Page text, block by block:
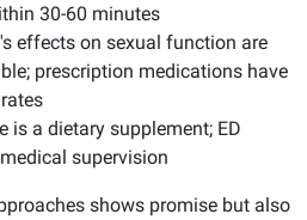
30-60 minutes
effects on sexual function are
prescription medications have
is a dietary supplement; ED
supervision
shows promise but also